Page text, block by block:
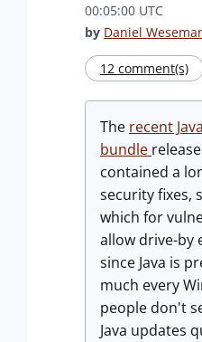
00:05:00 UTC
by Daniel
12 comment(s)
The recent
bundle
contained a
security fixes,
which for
allow drive-by
since Java is
much every
people don't
Java updates